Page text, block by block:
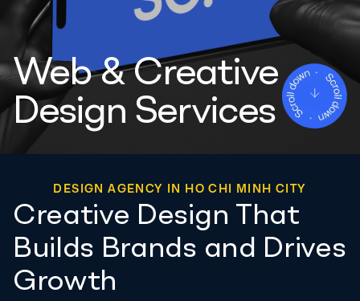
Web & Creative
Design Services
DESIGN AGENCY IN HO CHI MINH CITY
Creative Design That
Builds Brands and Drives
Growth